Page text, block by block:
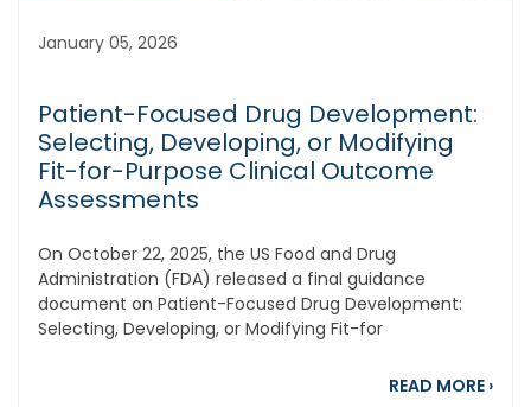
January 05, 2026
Patient-Focused Drug Development:
Selecting, Developing, or Modifying
Fit-for-Purpose Clinical Outcome
Assessments
On October 22, 2025, the US Food and Drug
Administration (FDA) released a final guidance
document on Patient-Focused Drug Development:
Selecting, Developing, or Modifying Fit-for
READ MORE ›